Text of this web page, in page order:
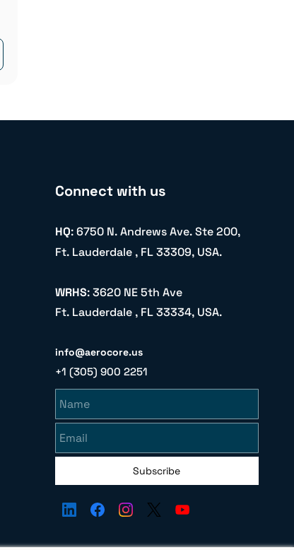
Connect with us
HQ: 6750 N. Andrews Ave. Ste 200,
Ft. Lauderdale , FL 33309, USA.
WRHS: 3620 NE 5th Ave
Ft. Lauderdale , FL 33334, USA.
info@aerocore.us
+1 (305) 900 2251
Subscribe